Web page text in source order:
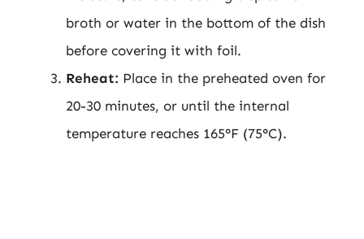
broth or water in the bottom of the dish
before covering it with foil.
Reheat: Place in the preheated oven for
20-30 minutes, or until the internal
temperature reaches 165°F (75°C).